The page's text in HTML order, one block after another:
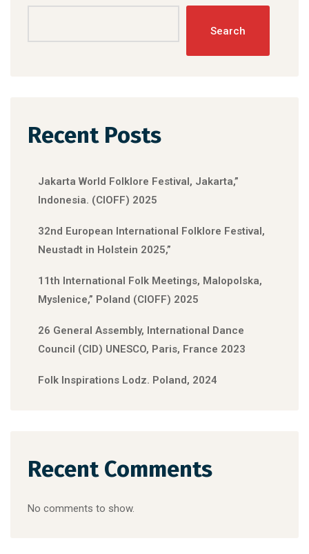
Search
Recent Posts
Jakarta World Folklore Festival, Jakarta,”
Indonesia. (CIOFF) 2025
32nd European International Folklore Festival,
Neustadt in Holstein 2025,”
11th International Folk Meetings, Malopolska,
Myslenice,” Poland (CIOFF) 2025
26 General Assembly, International Dance
Council (CID) UNESCO, Paris, France 2023
Folk Inspirations Lodz. Poland, 2024
Recent Comments
No comments to show.